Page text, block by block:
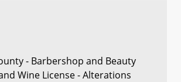
- Barbershop and Beauty
Wine License - Alterations